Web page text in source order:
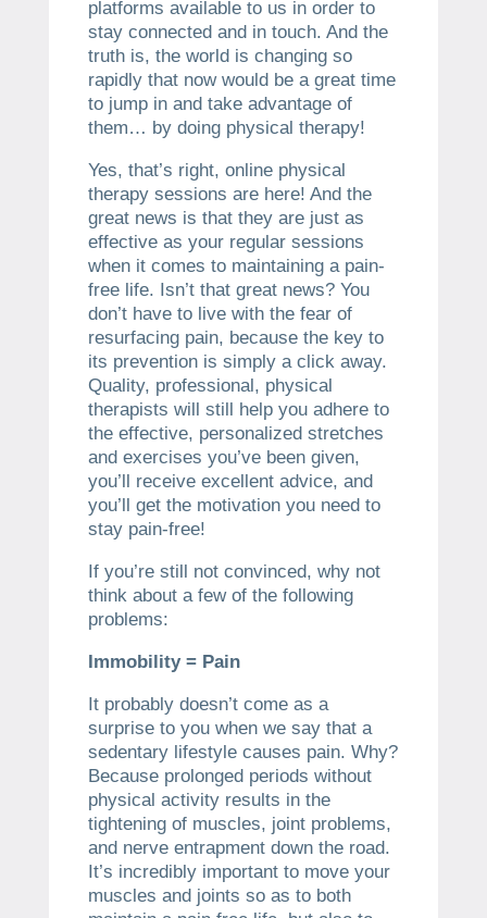
platforms available to us in order to
stay connected and in touch. And the
truth is, the world is changing so
rapidly that now would be a great time
to jump in and take advantage of
them… by doing physical therapy!
Yes, that’s right, online physical
therapy sessions are here! And the
great news is that they are just as
effective as your regular sessions
when it comes to maintaining a pain-
free life. Isn’t that great news? You
don’t have to live with the fear of
resurfacing pain, because the key to
its prevention is simply a click away.
Quality, professional, physical
therapists will still help you adhere to
the effective, personalized stretches
and exercises you’ve been given,
you’ll receive excellent advice, and
you’ll get the motivation you need to
stay pain-free!
If you’re still not convinced, why not
think about a few of the following
problems:
Immobility = Pain
It probably doesn’t come as a
surprise to you when we say that a
sedentary lifestyle causes pain. Why?
Because prolonged periods without
physical activity results in the
tightening of muscles, joint problems,
and nerve entrapment down the road.
It’s incredibly important to move your
muscles and joints so as to both